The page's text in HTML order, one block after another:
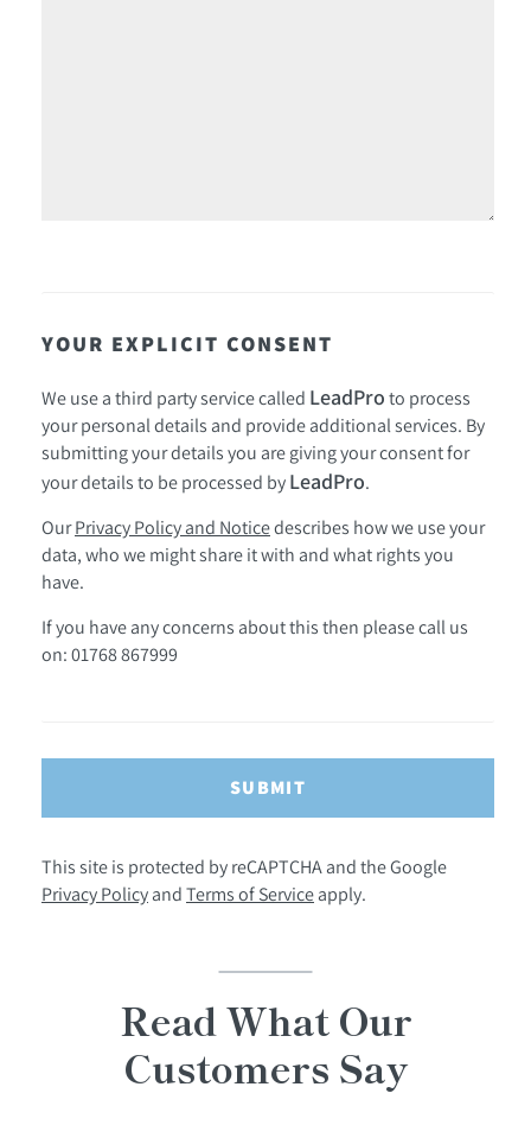
YOUR EXPLICIT CONSENT
We use a third party service called LeadPro to process
your personal details and provide additional services. By
submitting your details you are giving your consent for
your details to be processed by LeadPro.
OurPrivacy Policy and Noticedescribes how we use your
data, who we might share it with and what rights you
have.
If you have any concerns about this then please call us
on: 01768 867999
SUBMIT
This site is protected by reCAPTCHA and the Google
Privacy Policy and Terms of Service apply.
Read What Our
Customers Say